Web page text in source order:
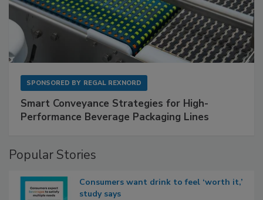
SPONSORED BY REGAL REXNORD
Smart Conveyance Strategies for High-
Performance Beverage Packaging Lines
Popular Stories
Consumers want drink to feel ‘worth it,’
study says